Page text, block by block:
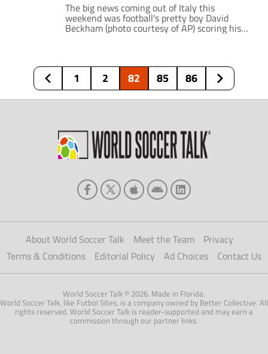
The big news coming out of Italy this
weekend was football's pretty boy David
Beckham (photo courtesy of AP) scoring his
1st goal for AC Milan in an impressive 4-1
Rossoneri tightened their hold on 3rd place
after Genoa […]
1 2 82 85 86
About World Soccer Talk Meet the Team
Privacy
Terms & Conditions
Editorial Policy Ad Choices Contact Us
World Soccer Talk © 2026. Made in Florida.
World Soccer Talk, like Futbol Sites, is a company owned by Better Collective. All
rights reserved. World Soccer Talk is reader-supported and may earn a
commission through our partner links.